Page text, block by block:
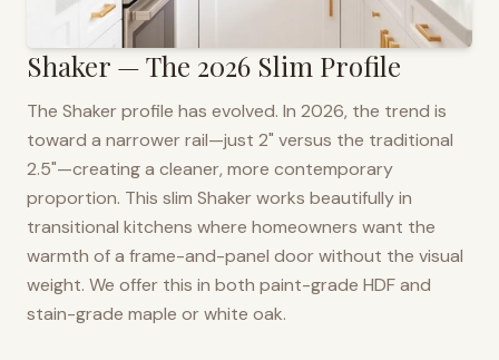
Shaker — The 2026 Slim Profile
The Shaker profile has evolved. In 2026, the trend is
toward a narrower rail—just 2" versus the traditional
2.5"—creating a cleaner, more contemporary
proportion. This slim Shaker works beautifully in
transitional kitchens where homeowners want the
warmth of a frame-and-panel door without the visual
weight. We offer this in both paint-grade HDF and
stain-grade maple or white oak.